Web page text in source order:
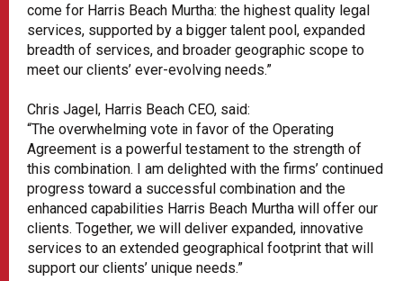
come for Harris Beach Murtha: the highest quality legal
services, supported by a bigger talent pool, expanded
breadth of services, and broader geographic scope to
meet our clients’ ever-evolving needs.”
Chris Jagel, Harris Beach CEO, said:
“The overwhelming vote in favor of the Operating
Agreement is a powerful testament to the strength of
this combination. I am delighted with the firms’ continued
progress toward a successful combination and the
enhanced capabilities Harris Beach Murtha will offer our
clients. Together, we will deliver expanded, innovative
services to an extended geographical footprint that will
support our clients’ unique needs.”